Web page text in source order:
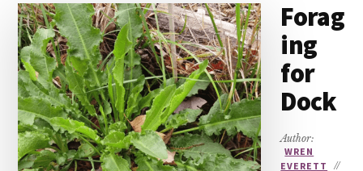
Forag
ing
for
Dock
Author:
WREN
EVERETT
//